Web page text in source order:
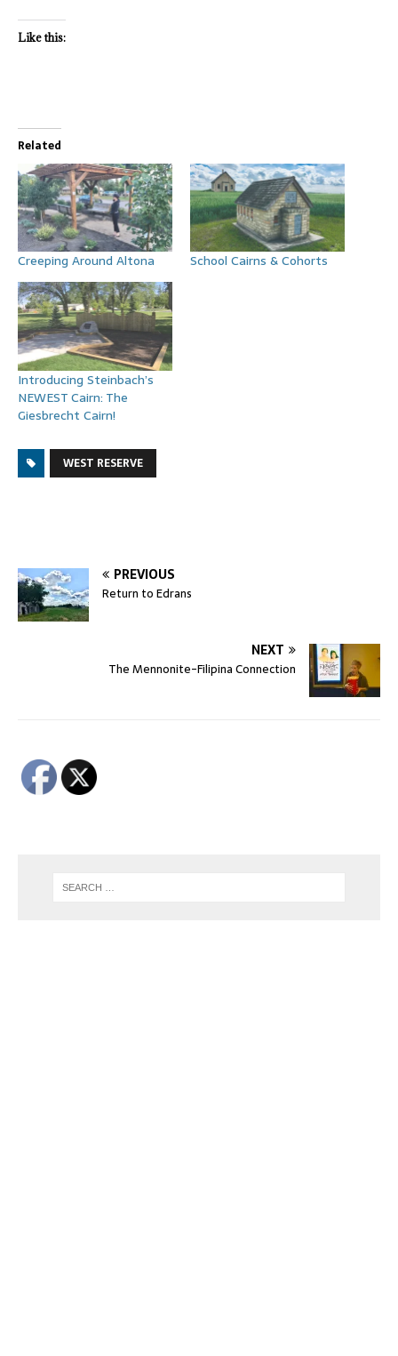
Like this:
Related
Creeping Around Altona School Cairns & Cohorts
Introducing Steinbach’s
NEWEST Cairn: The
Giesbrecht Cairn!
WEST RESERVE
PREVIOUS
Return to Edrans
NEXT
The Mennonite-Filipina Connection